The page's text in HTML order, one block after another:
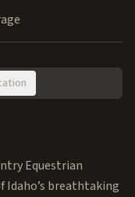
Equestrian
Idaho’s breathtaking